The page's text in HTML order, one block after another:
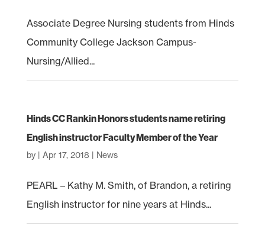
Associate Degree Nursing students from Hinds
Community College Jackson Campus-
Nursing/Allied...
Hinds CC Rankin Honors students name retiring
English instructor Faculty Member of the Year
by Apr 17, 2018 News
PEARL – Kathy M. Smith, of Brandon, a retiring
English instructor for nine years at Hinds...